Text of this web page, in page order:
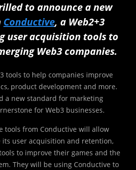
to announce a new
Conductive, a Web2+3
user acquisition tools to
Web3 companies.
tools to help companies improve
product development and more.
a new standard for marketing
for Web3 businesses.
tools from Conductive will allow
its user acquisition and retention,
to improve their games and the
They will be using Conductive to